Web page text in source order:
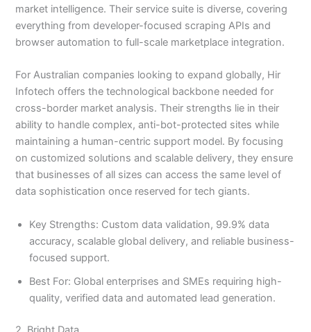
market intelligence. Their service suite is diverse, covering
everything from developer-focused scraping APIs and
browser automation to full-scale marketplace integration.
For Australian companies looking to expand globally, Hir
Infotech offers the technological backbone needed for
cross-border market analysis. Their strengths lie in their
ability to handle complex, anti-bot-protected sites while
maintaining a human-centric support model. By focusing
on customized solutions and scalable delivery, they ensure
that businesses of all sizes can access the same level of
data sophistication once reserved for tech giants.
Key Strengths: Custom data validation, 99.9% data
accuracy, scalable global delivery, and reliable business-
focused support.
Best For: Global enterprises and SMEs requiring high-
quality, verified data and automated lead generation.